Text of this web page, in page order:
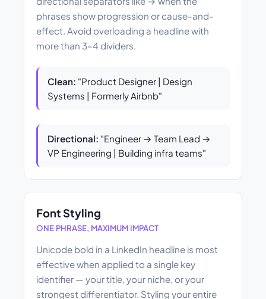
phrases show progression or cause-and-
effect. Avoid overloading a headline with
more than 3–4 dividers.
Clean: "Product Designer | Design
Systems | Formerly Airbnb"
Directional: "Engineer → Team Lead →
VP Engineering | Building infra teams"
Font Styling
ONE PHRASE, MAXIMUM IMPACT
Unicode bold in a LinkedIn headline is most
effective when applied to a single key
identifier — your title, your niche, or your
strongest differentiator. Styling your entire